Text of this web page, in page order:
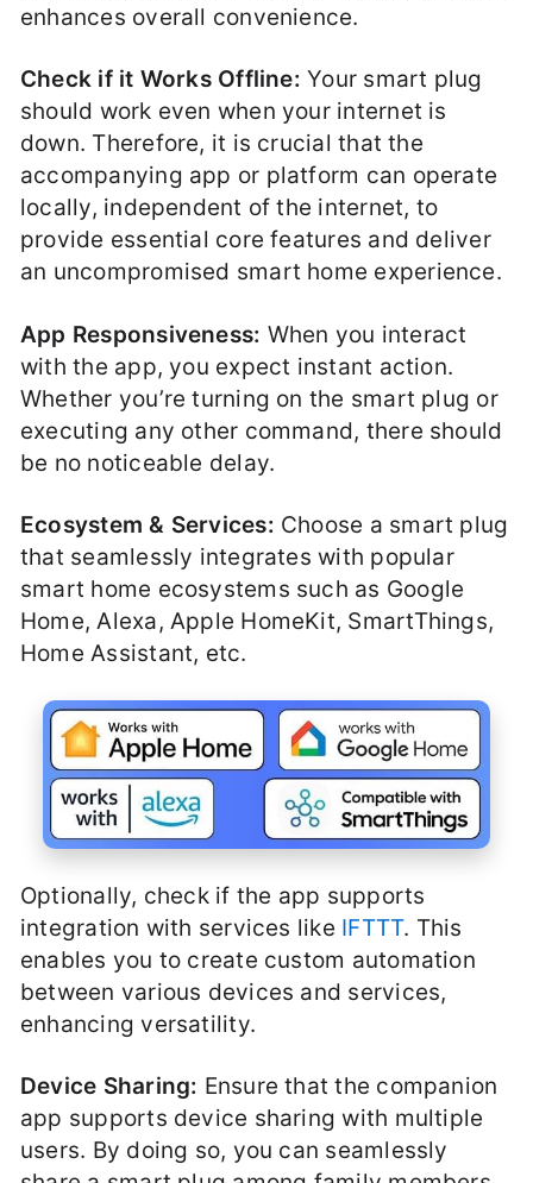
enhances overall convenience.
Check if it Works Offline:Your smart plug
should work even when your internet is
down. Therefore, it is crucial that the
accompanying app or platform can operate
locally, independent of the internet, to
provide essential core features and deliver
an uncompromised smart home experience.
App Responsiveness: When you interact
with the app, you expect instant action.
Whether you’re turning on the smart plug or
executing any other command, there should
be no noticeable delay.
Ecosystem & Services: Choose a smart plug
that seamlessly integrates with popular
smart home ecosystems such as Google
Home, Alexa, Apple HomeKit, SmartThings,
Home Assistant, etc.
Optionally, check if the app supports
integration with services like IFTTT. This
enables you to create custom automation
between various devices and services,
enhancing versatility.
Device Sharing: Ensure that the companion
app supports device sharing with multiple
users. By doing so, you can seamlessly